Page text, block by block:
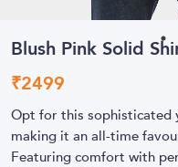
Blush Pink Solid
₹2499
Opt for this sophisticated
making it an all-time
Featuring comfort with